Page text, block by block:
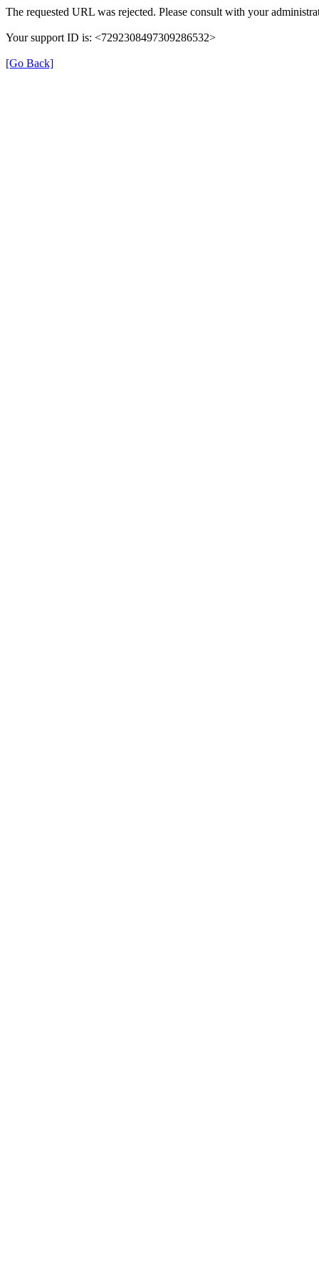
The requested URL was rejected. Please consult with your
Your support ID is: <7292308497309286532>
[Go Back]